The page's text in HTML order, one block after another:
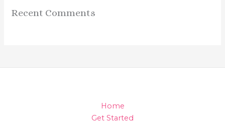
Recent Comments
Home
Get Started